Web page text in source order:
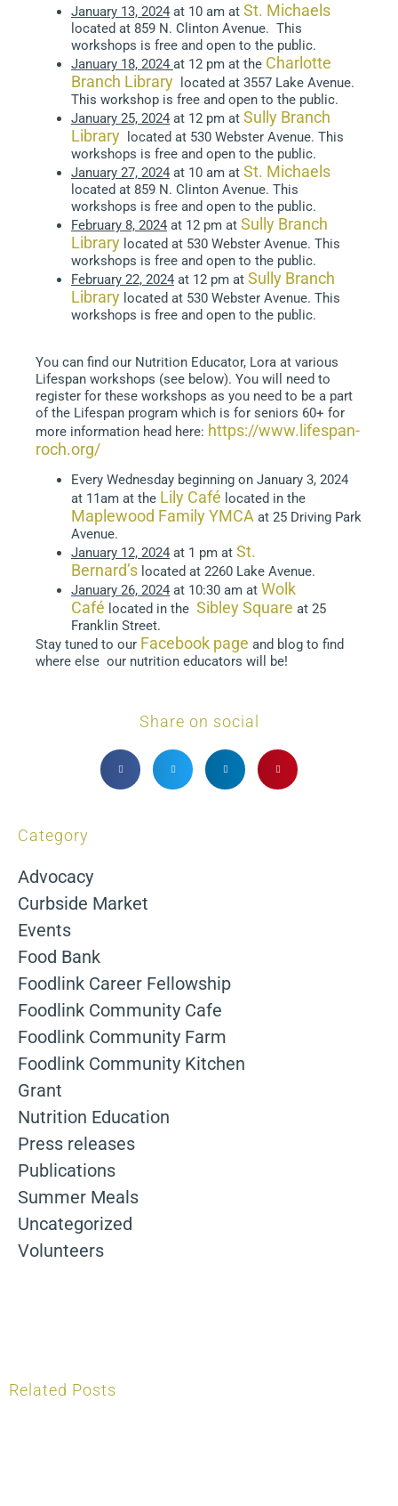
Category
Advocacy
Curbside Market
Events
Food Bank
Foodlink Career Fellowship
Foodlink Community Cafe
Foodlink Community Farm
Foodlink Community Kitchen
Grant
Nutrition Education
Press releases
Publications
Summer Meals
Uncategorized
Volunteers
January 13, 2024 at 10 am at St. Michaels
located at 859 N. Clinton Avenue. This
workshops is free and open to the public.
January 18, 2024 at 12 pm at the Charlotte
Branch Library
located at 3557 Lake Avenue.
This workshop is free and open to the public.
January 25, 2024 at 12 pm at Sully Branch
Library
located at 530 Webster Avenue. This
workshops is free and open to the public.
January 27, 2024 at 10 am at St. Michaels
located at 859 N. Clinton Avenue. This
workshops is free and open to the public.
February 8, 2024 at 12 pm at Sully Branch
Library located at 530 Webster Avenue. This
workshops is free and open to the public.
February 22, 2024 at 12 pm at Sully Branch
Library located at 530 Webster Avenue. This
workshops is free and open to the public.
You can find our Nutrition Educator, Lora at various
Lifespan workshops (see below). You will need to
register for these workshops as you need to be a part
of the Lifespan program which is for seniors 60+ for
more information head here: https://www.lifespan-
roch.org/
Every Wednesday beginning on January 3, 2024
at 11am at the Lily Café located in the
Maplewood Family YMCA at 25 Driving Park
Avenue.
January 12, 2024 at 1 pm at St.
Bernard’s located at 2260 Lake Avenue.
January 26, 2024 at 10:30 am at Wolk
Café located in the Sibley Square at 25
Franklin Street.
Stay tuned to our Facebook page and blog to find
where else our nutrition educators will be!
Share on social
Related Posts